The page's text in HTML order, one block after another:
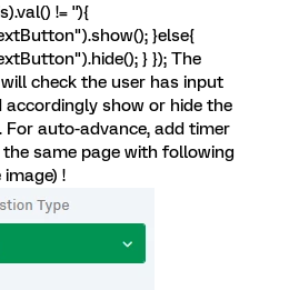
!= ''){
}else{
} }); The
check the user has input
show or hide the
For auto-advance, add timer
same page with following
!